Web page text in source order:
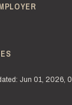
Jun 01, 2026,